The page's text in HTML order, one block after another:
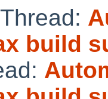
build